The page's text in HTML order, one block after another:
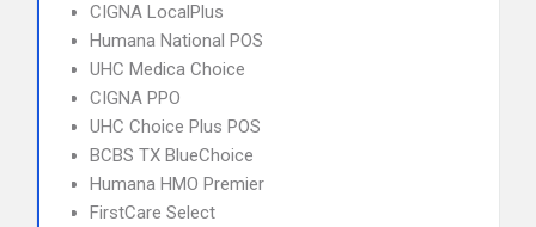
CIGNA LocalPlus
Humana National POS
UHC Medica Choice
CIGNA PPO
UHC Choice Plus POS
BCBS TX BlueChoice
Humana HMO Premier
FirstCare Select